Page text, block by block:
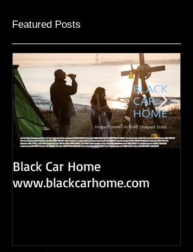
Featured Posts
Black Car Home
www.blackcarhome.com